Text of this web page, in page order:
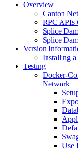
Overview
Canton
RPC APIs
Splice
Splice
Version
Installing
Testing
Docker-
Network
Use